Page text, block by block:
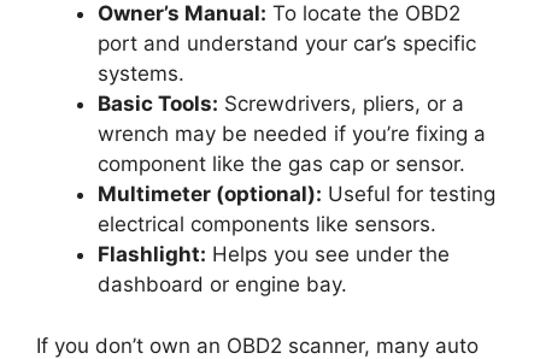
Owner’s Manual: To locate the OBD2
port and understand your car’s specific
systems.
Basic Tools: Screwdrivers, pliers, or a
wrench may be needed if you’re fixing a
component like the gas cap or sensor.
Multimeter (optional): Useful for testing
electrical components like sensors.
Flashlight: Helps you see under the
dashboard or engine bay.
If you don’t own an OBD2 scanner, many auto